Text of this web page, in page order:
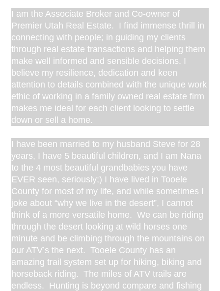
I am the Associate Broker and Co-owner of
Premier Utah Real Estate. I find immense thrill in
connecting with people; in guiding my clients
through real estate transactions and helping them
make well informed and sensible decisions. I
believe my resilience, dedication and keen
attention to details combined with the unique work
ethic of working in a family owned real estate firm
makes me ideal for each client looking to settle
down or sell a home.
I have been married to my husband Steve for 28
years, I have 5 beautiful children, and I am Nana
to the 4 most beautiful grandbabies you have
EVER seen, seriously;) I have lived in Tooele
County for most of my life, and while sometimes I
joke about “why we live in the desert”, I cannot
think of a more versatile home. We can be riding
through the desert looking at wild horses one
minute and be climbing through the mountains on
our ATV’s the next. Tooele County has an
amazing trail system set up for hiking, biking and
horseback riding. The miles of ATV trails are
endless. Hunting is beyond compare and fishing